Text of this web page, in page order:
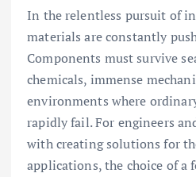
In the relentless pursuit of
materials are constantly
Components must survive
chemicals, immense
environments where
rapidly fail. For engineers
with creating solutions for
applications, the choice of a